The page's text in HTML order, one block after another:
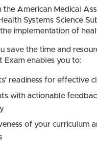
American Medical
Systems Science
implementation of
save the time and
Exam enables you to:
readiness for effective
with actionable
of your curriculum